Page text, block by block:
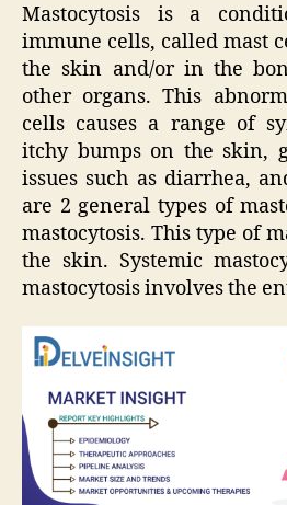
Mastocytosis is a
immune cells, called mast
the skin and/or in the
other organs. This
cells causes a range of
itchy bumps on the skin,
issues such as diarrhea,
are 2 general types of
mastocytosis. This type of
the skin. Systemic
mastocytosis involves the